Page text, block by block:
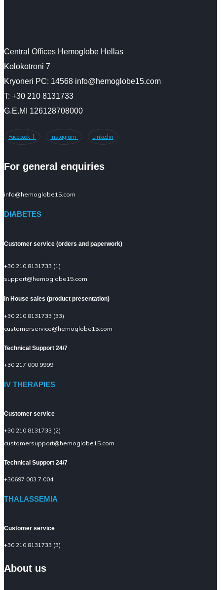
Central Offices Hemoglobe Hellas
Kolokotroni 7
Kryoneri PC: 14568 info@hemoglobe15.com
Τ: +30 210 8131733
G.E.MI 126128708000
Facebook-f Instagram Linkedin
For general enquiries
info@hemoglobe15.com
DIABETES
Customer service (orders and paperwork)
+30 210 8131733 (1)
support@hemoglobe15.com
In House sales (product presentation)
+30 210 8131733 (33)
customerservice@hemoglobe15.com
Technical Support 24/7
+30 217 000 9999
IV THERAPIES
Customer service
+30 210 8131733 (2)
customersupport@hemoglobe15.com
Technical Support 24/7
+30697 003 7 004
THALASSEMIA
Customer service
+30 210 8131733 (3)
About us